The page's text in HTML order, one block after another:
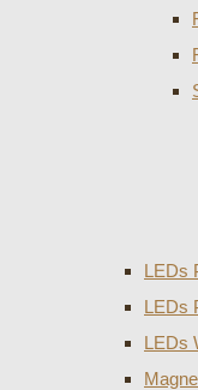
LEDs
LEDs
LEDs